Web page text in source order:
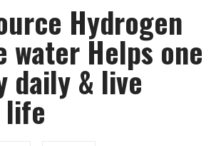
Hydrogen
water Helps one
daily & live
life